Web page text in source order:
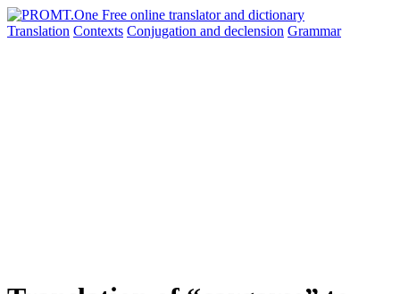
Translation Contexts Conjugation and declension Grammar